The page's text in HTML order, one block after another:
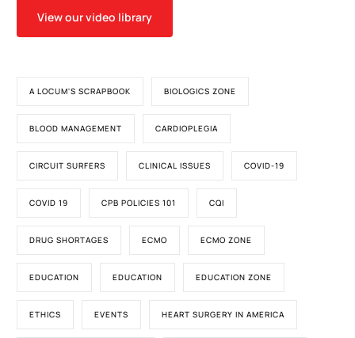
View our video library
A LOCUM'S SCRAPBOOK BIOLOGICS ZONE
BLOOD MANAGEMENT CARDIOPLEGIA
CIRCUIT SURFERS CLINICAL ISSUES COVID-19
COVID 19 CPB POLICIES 101 CQI
DRUG SHORTAGES ECMO ECMO ZONE
EDUCATION EDUCATION EDUCATION ZONE
ETHICS EVENTS HEART SURGERY IN AMERICA